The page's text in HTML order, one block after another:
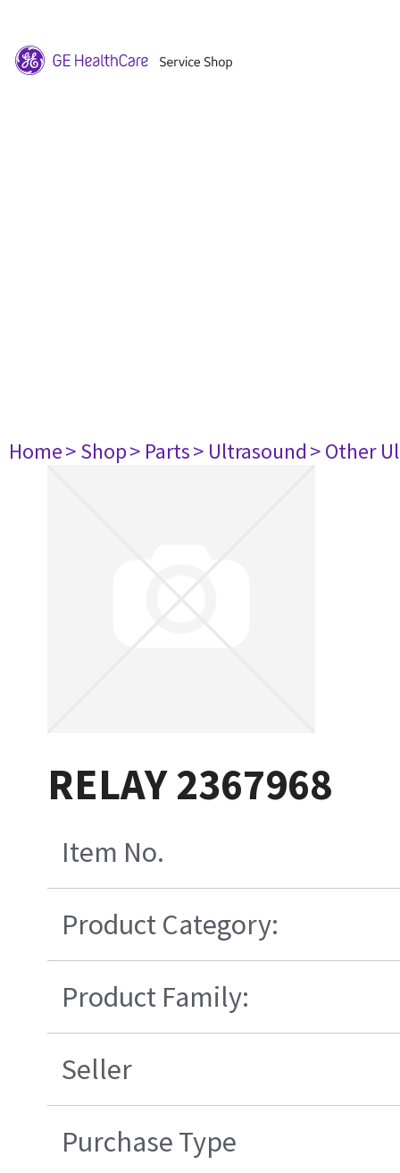
Home> Shop> Parts> Ultrasound> Other
RELAY 2367968
Item No.
Product Category:
Product Family:
Seller
Purchase Type